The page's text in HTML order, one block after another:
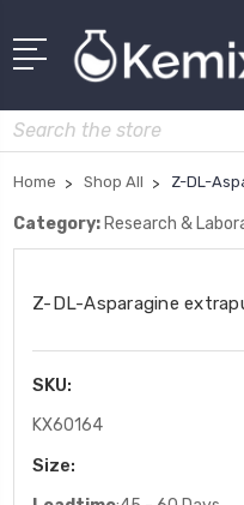
Search
Home Shop All Z-DL-
Category: Research &
Z-DL-Asparagine
SKU:
KX60164
Size: